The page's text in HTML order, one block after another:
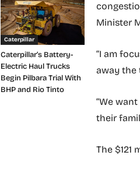
Caterpillar
Caterpillar’s Battery-
Electric Haul Trucks
Begin Pilbara Trial With
BHP and Rio Tinto
Minister
“I am
away the
“We
their
The $121